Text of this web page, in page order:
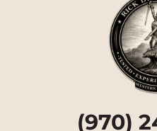
(970)